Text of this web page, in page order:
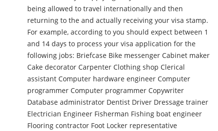
being allowed to travel internationally and then
returning to the and actually receiving your visa stamp.
For example, according to you should expect between 1
and 14 days to process your visa application for the
following jobs: Briefcase Bike messenger Cabinet maker
Cake decorator Carpenter Clothing shop Clerical
assistant Computer hardware engineer Computer
programmer Computer programmer Copywriter
Database administrator Dentist Driver Dressage trainer
Electrician Engineer Fisherman Fishing boat engineer
Flooring contractor Foot Locker representative